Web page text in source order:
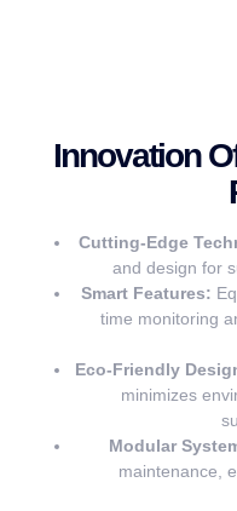
Innovation
Cutting-Edge
and design for
Smart Features:
time monitoring
Eco-Friendly
minimizes
Modular
maintenance,